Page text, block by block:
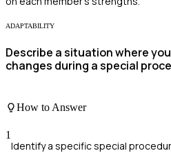
ADAPTABILITY
Describe a situation where
changes during a special
How to Answer
1
Identify a specific special